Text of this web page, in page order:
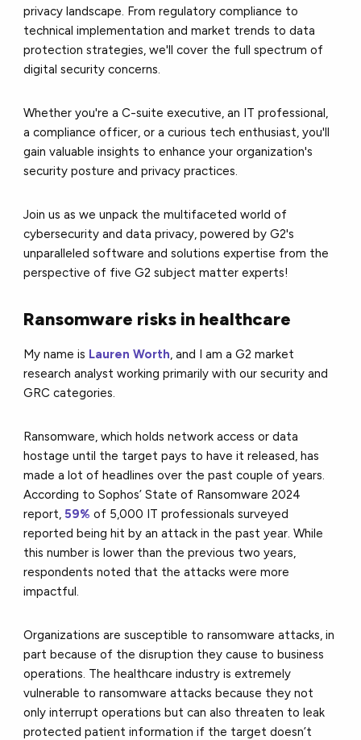
privacy landscape. From regulatory compliance to
technical implementation and market trends to data
protection strategies, we'll cover the full spectrum of
digital security concerns.
Whether you're a C-suite executive, an IT professional,
a compliance officer, or a curious tech enthusiast, you'll
gain valuable insights to enhance your organization's
security posture and privacy practices.
Join us as we unpack the multifaceted world of
cybersecurity and data privacy, powered by G2's
unparalleled software and solutions expertise from the
perspective of five G2 subject matter experts!
Ransomware risks in healthcare
My name is Lauren Worth, and I am a G2 market
research analyst working primarily with our security and
GRC categories.
Ransomware, which holds network access or data
hostage until the target pays to have it released, has
made a lot of headlines over the past couple of years.
According to Sophos’ State of Ransomware 2024
report, 59% of 5,000 IT professionals surveyed
reported being hit by an attack in the past year. While
this number is lower than the previous two years,
respondents noted that the attacks were more
impactful.
Organizations are susceptible to ransomware attacks, in
part because of the disruption they cause to business
operations. The healthcare industry is extremely
vulnerable to ransomware attacks because they not
only interrupt operations but can also threaten to leak
protected patient information if the target doesn’t